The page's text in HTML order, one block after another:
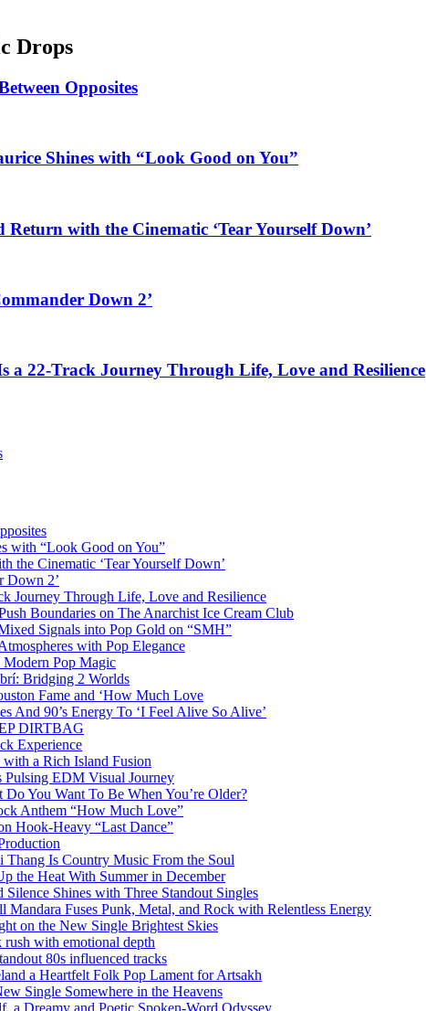
Drops
Opposites
Shines with “Look Good on You”
with the Cinematic ‘Tear Yourself Down’
Down 2’
a 22-Track Journey Through Life, Love and Resilience
with “Look Good on You”
the Cinematic ‘Tear Yourself Down’
Down 2’
Journey Through Life, Love and Resilience
Boundaries on The Anarchist Ice Cream Club
Signals into Pop Gold on “SMH”
with Pop Elegance
Pop Magic
Bridging 2 Worlds
Fame and ‘How Much Love
And 90’s Energy To ‘I Feel Alive So Alive’
DIRTBAG
Experience
with a Rich Island Fusion
Pulsing EDM Visual Journey
You Want To Be When You’re Older?
Anthem “How Much Love”
Hook-Heavy “Last Dance”
Is Country Music From the Soul
the Heat With Summer in December
Shines with Three Standout Singles
Fuses Punk, Metal, and Rock with Relentless Energy
on the New Single Brightest Skies
with emotional depth
80s influenced tracks
a Heartfelt Folk Pop Lament for Artsakh
Single Somewhere in the Heavens
a Dreamy and Poetic Spoken-Word Odyssey